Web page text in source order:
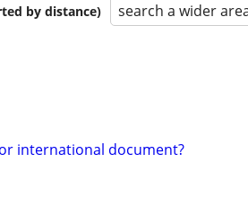
by distance) search a wider
international document?